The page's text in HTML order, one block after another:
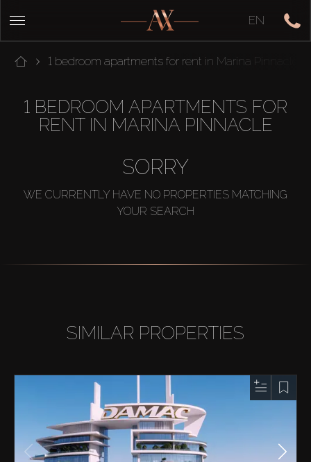
EN
1 bedroom apartments for rent in Marina Pinnacle
1 BEDROOM APARTMENTS FOR
RENT IN MARINA PINNACLE
SORRY
WE CURRENTLY HAVE NO PROPERTIES MATCHING
YOUR SEARCH
SIMILAR PROPERTIES